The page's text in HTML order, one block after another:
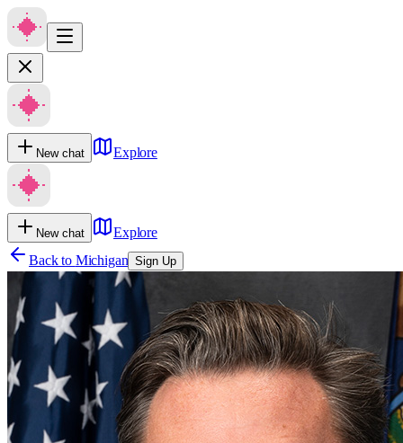
New chat Explore
New chat
Explore
Back to Michigan Sign Up